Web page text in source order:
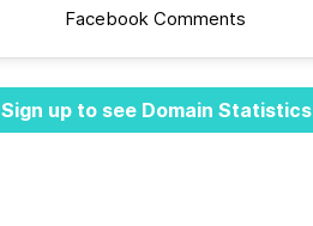
Facebook Comments
Sign up to see Domain Statistics